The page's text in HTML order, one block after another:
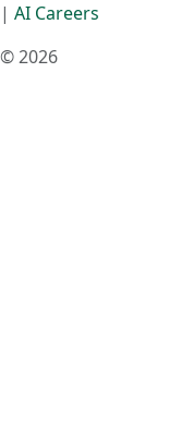
| AI Careers
© 2026